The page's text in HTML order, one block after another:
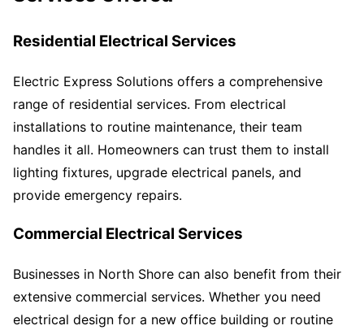
Residential Electrical Services
Electric Express Solutions offers a comprehensive
range of residential services. From electrical
installations to routine maintenance, their team
handles it all. Homeowners can trust them to install
lighting fixtures, upgrade electrical panels, and
provide emergency repairs.
Commercial Electrical Services
Businesses in North Shore can also benefit from their
extensive commercial services. Whether you need
electrical design for a new office building or routine